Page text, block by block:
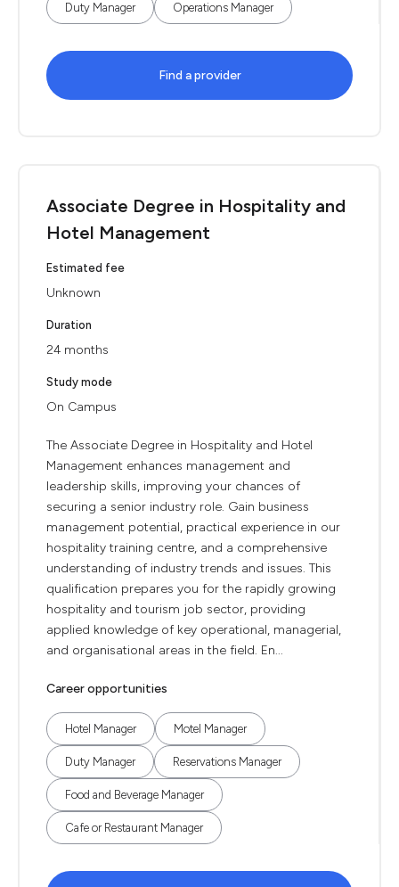
Duty Manager Operations Manager
Find a provider
Associate Degree in Hospitality and
Hotel Management
Estimated fee
Unknown
Duration
24 months
Study mode
On Campus
The Associate Degree in Hospitality and Hotel
Management enhances management and
leadership skills, improving your chances of
securing a senior industry role. Gain business
management potential, practical experience in our
hospitality training centre, and a comprehensive
understanding of industry trends and issues. This
qualification prepares you for the rapidly growing
hospitality and tourism job sector, providing
applied knowledge of key operational, managerial,
and organisational areas in the field. En...
Career opportunities
Hotel Manager Motel Manager
Duty Manager Reservations Manager
Food and Beverage Manager
Cafe or Restaurant Manager